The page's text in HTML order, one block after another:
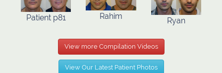
Patient p81 Rahim Ryan
View more Compilation Videos
View Our Latest Patient Photos